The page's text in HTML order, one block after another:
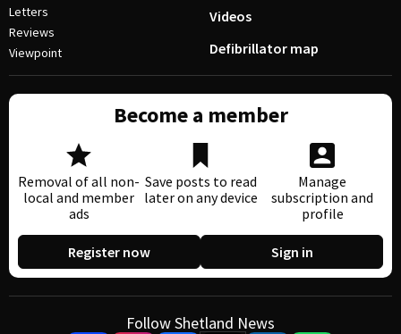
Letters
Reviews
Viewpoint
Videos
Defibrillator map
Become a member
Removal of all non-
local and member
ads
Save posts to read
later on any device
Manage
subscription and
profile
Register now Sign in
Follow Shetland News